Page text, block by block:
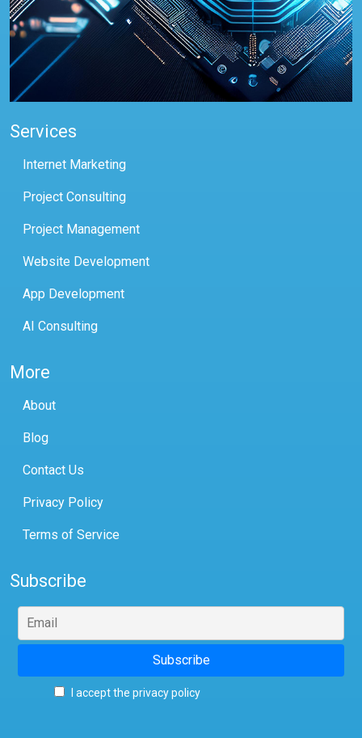
Services
Internet Marketing
Project Consulting
Project Management
Website Development
App Development
AI Consulting
More
About
Blog
Contact Us
Privacy Policy
Terms of Service
Subscribe
I accept the privacy policy